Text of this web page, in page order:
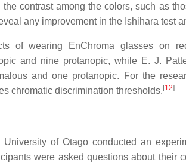
the contrast among the colors, such as
any improvement in the Ishihara test
of wearing EnChroma glasses on
and nine protanopic, while E. J.
and one protanopic. For the
chromatic discrimination thresholds. [12]
of Otago conducted an
were asked questions about their